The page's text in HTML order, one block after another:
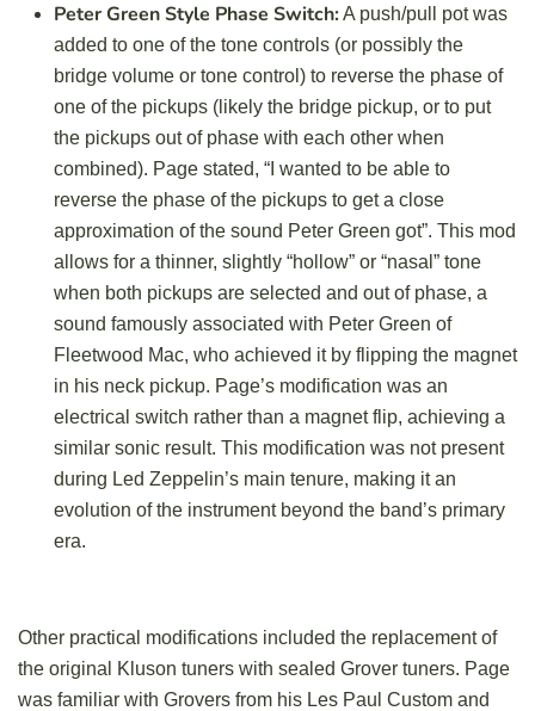
Peter Green Style Phase Switch:A push/pull pot was
added to one of the tone controls (or possibly the
bridge volume or tone control) to reverse the phase of
one of the pickups (likely the bridge pickup, or to put
the pickups out of phase with each other when
combined). Page stated, “I wanted to be able to
reverse the phase of the pickups to get a close
approximation of the sound Peter Green got”. This mod
allows for a thinner, slightly “hollow” or “nasal” tone
when both pickups are selected and out of phase, a
sound famously associated with Peter Green of
Fleetwood Mac, who achieved it by flipping the magnet
in his neck pickup. Page’s modification was an
electrical switch rather than a magnet flip, achieving a
similar sonic result. This modification was not present
during Led Zeppelin’s main tenure, making it an
evolution of the instrument beyond the band’s primary
era.
Other practical modifications included the replacement of
the original Kluson tuners with sealed Grover tuners. Page
was familiar with Grovers from his Les Paul Custom and